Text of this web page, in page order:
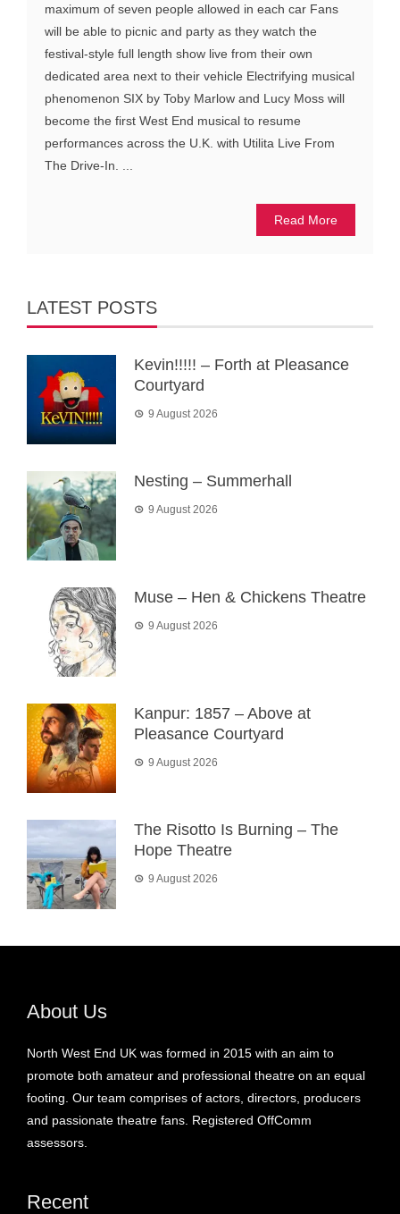
maximum of seven people allowed in each car Fans
will be able to picnic and party as they watch the
festival-style full length show live from their own
dedicated area next to their vehicle Electrifying musical
phenomenon SIX by Toby Marlow and Lucy Moss will
become the first West End musical to resume
performances across the U.K. with Utilita Live From
The Drive-In. ...
Read More
LATEST POSTS
Kevin!!!!! – Forth at Pleasance
Courtyard
9 August 2026
Nesting – Summerhall
9 August 2026
Muse – Hen & Chickens Theatre
9 August 2026
Kanpur: 1857 – Above at
Pleasance Courtyard
9 August 2026
The Risotto Is Burning – The
Hope Theatre
9 August 2026
About Us
North West End UK was formed in 2015 with an aim to
promote both amateur and professional theatre on an equal
footing. Our team comprises of actors, directors, producers
and passionate theatre fans. Registered OffComm
assessors.
Recent